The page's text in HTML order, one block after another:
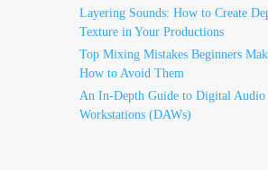
Layering Sounds: How to Create
Texture in Your Productions
Top Mixing Mistakes Beginners
How to Avoid Them
An In-Depth Guide to Digital Audio
Workstations (DAWs)